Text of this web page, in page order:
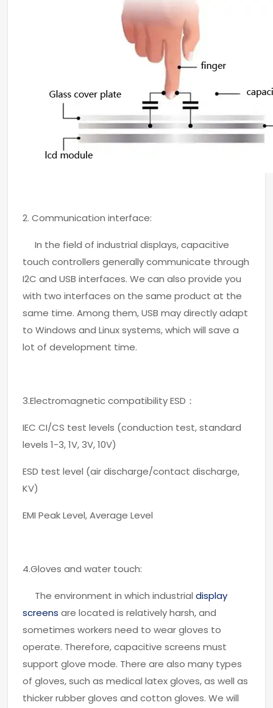
2. Communication interface:
In the field of industrial displays, capacitive
touch controllers generally communicate through
I2C and USB interfaces. We can also provide you
with two interfaces on the same product at the
same time. Among them, USB may directly adapt
to Windows and Linux systems, which will save a
lot of development time.
3.Electromagnetic compatibility ESD：
IEC CI/CS test levels (conduction test, standard
levels 1-3, 1V, 3V, 10V)
ESD test level (air discharge/contact discharge,
KV)
EMI Peak Level, Average Level
4.Gloves and water touch:
The environment in which industrial display
screens are located is relatively harsh, and
sometimes workers need to wear gloves to
operate. Therefore, capacitive screens must
support glove mode. There are also many types
of gloves, such as medical latex gloves, as well as
thicker rubber gloves and cotton gloves. We will